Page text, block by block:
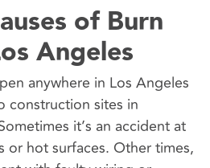
of Burn
Angeles
anywhere in Los Angeles
construction sites in
it’s an accident at
or hot surfaces. Other times,